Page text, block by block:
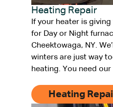
Heating Repair
If your heater is
for Day or Night
Cheektowaga, NY.
winters are just way
heating. You need
Heating